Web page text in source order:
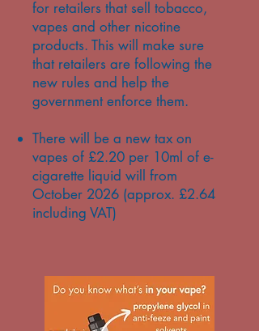
for retailers that sell tobacco,
vapes and other nicotine
products. This will make sure
that retailers are following the
new rules and help the
government enforce them.
There will be a new tax on
vapes of £2.20 per 10ml of e-
cigarette liquid will from
October 2026 (approx. £2.64
including VAT)